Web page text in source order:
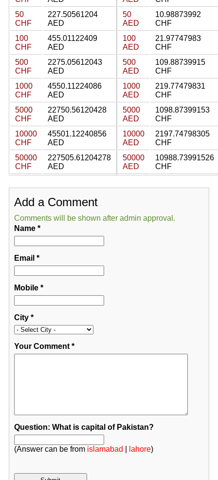
50
CHF
227.50561204
AED
100
CHF
455.01122409
AED
500
CHF
2275.05612043
AED
1000
CHF
4550.11224086
AED
5000
CHF
22750.56120428
AED
10000
CHF
45501.12240856
AED
50000
CHF
227505.61204278
AED
50
AED
10.98873992
CHF
100
AED
21.97747983
CHF
500
AED
109.88739915
CHF
1000
AED
219.77479831
CHF
5000
AED
1098.87399153
CHF
10000
AED
2197.74798305
CHF
50000
AED
10988.73991526
CHF
Add a Comment
Comments will be shown after admin approval.
Name*
Email *
Mobile*
City*
Your Comment*
Question: What is capital of Pakistan?
(Answer can be from islamabad lahore)